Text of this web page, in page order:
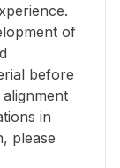
of
before
in
please